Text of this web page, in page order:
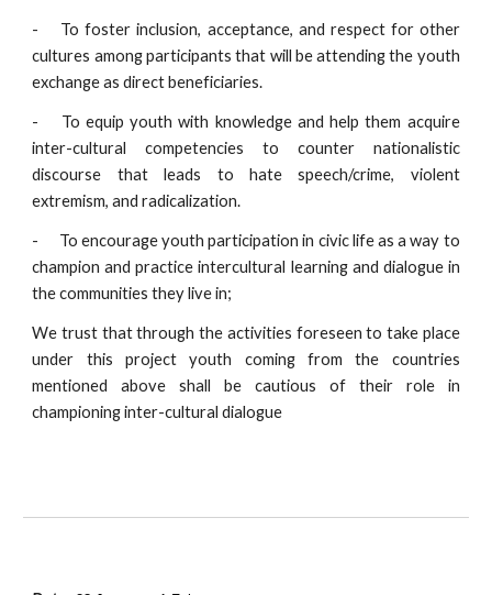
-
To foster inclusion, acceptance, and respect for other
cultures among participants that will be attending the youth
exchange as direct beneficiaries.
-
To equip youth with knowledge and help them acquire
inter-cultural competencies to counter nationalistic
discourse that leads to hate speech/crime, violent
extremism, and radicalization.
-
To encourage youth participation in civic life as a way to
champion and practice intercultural learning and dialogue in
the communities they live in;
We trust that through the activities foreseen to take place
under this project youth coming from the countries
mentioned above shall be cautious of their role in
championing inter-cultural dialogue